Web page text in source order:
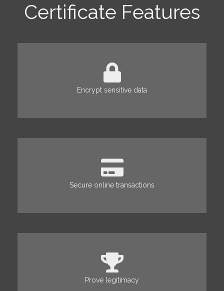
Certificate Features
Encrypt sensitive data
Secure online transactions
Prove legitimacy